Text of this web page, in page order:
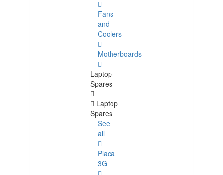
Fans
and
Coolers
Motherboards
Laptop
Spares
Laptop
Spares
See
all
Placa
3G